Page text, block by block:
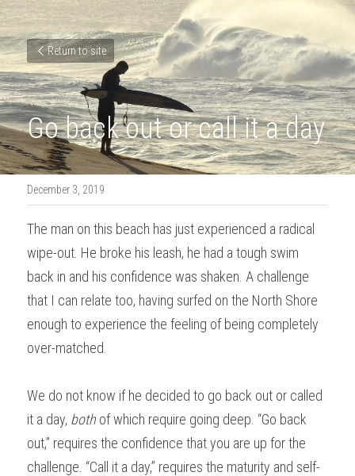
Return to site
Go back out or call it a day
December 3, 2019
The man on this beach has just experienced a radical
wipe-out. He broke his leash, he had a tough swim
back in and his confidence was shaken. A challenge
that I can relate too, having surfed on the North Shore
enough to experience the feeling of being completely
over-matched.
We do not know if he decided to go back out or called
it a day, both of which require going deep. “Go back
out,” requires the confidence that you are up for the
challenge. “Call it a day,” requires the maturity and self-